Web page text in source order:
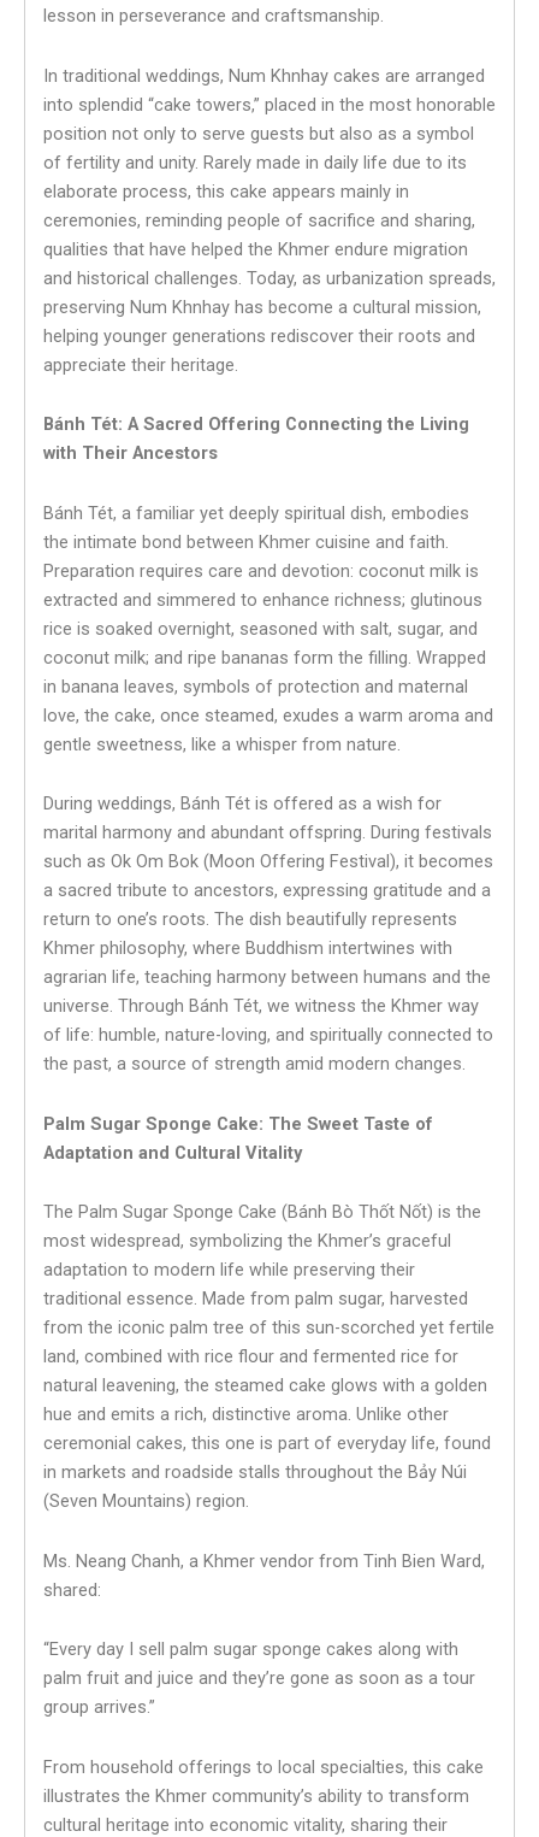
lesson in perseverance and craftsmanship.
In traditional weddings, Num Khnhay cakes are arranged
into splendid “cake towers,” placed in the most honorable
position not only to serve guests but also as a symbol
of fertility and unity. Rarely made in daily life due to its
elaborate process, this cake appears mainly in
ceremonies, reminding people of sacrifice and sharing,
qualities that have helped the Khmer endure migration
and historical challenges. Today, as urbanization spreads,
preserving Num Khnhay has become a cultural mission,
helping younger generations rediscover their roots and
appreciate their heritage.
Bánh Tét: A Sacred Offering Connecting the Living
with Their Ancestors
Bánh Tét, a familiar yet deeply spiritual dish, embodies
the intimate bond between Khmer cuisine and faith.
Preparation requires care and devotion: coconut milk is
extracted and simmered to enhance richness; glutinous
rice is soaked overnight, seasoned with salt, sugar, and
coconut milk; and ripe bananas form the filling. Wrapped
in banana leaves, symbols of protection and maternal
love, the cake, once steamed, exudes a warm aroma and
gentle sweetness, like a whisper from nature.
During weddings, Bánh Tét is offered as a wish for
marital harmony and abundant offspring. During festivals
such as Ok Om Bok (Moon Offering Festival), it becomes
a sacred tribute to ancestors, expressing gratitude and a
return to one’s roots. The dish beautifully represents
Khmer philosophy, where Buddhism intertwines with
agrarian life, teaching harmony between humans and the
universe. Through Bánh Tét, we witness the Khmer way
of life: humble, nature-loving, and spiritually connected to
the past, a source of strength amid modern changes.
Palm Sugar Sponge Cake: The Sweet Taste of
Adaptation and Cultural Vitality
The Palm Sugar Sponge Cake (Bánh Bò Thốt Nốt) is the
most widespread, symbolizing the Khmer’s graceful
adaptation to modern life while preserving their
traditional essence. Made from palm sugar, harvested
from the iconic palm tree of this sun-scorched yet fertile
land, combined with rice flour and fermented rice for
natural leavening, the steamed cake glows with a golden
hue and emits a rich, distinctive aroma. Unlike other
ceremonial cakes, this one is part of everyday life, found
in markets and roadside stalls throughout the Bảy Núi
(Seven Mountains) region.
Ms. Neang Chanh, a Khmer vendor from Tinh Bien Ward,
shared:
“Every day I sell palm sugar sponge cakes along with
palm fruit and juice and they’re gone as soon as a tour
group arrives.”
From household offerings to local specialties, this cake
illustrates the Khmer community’s ability to transform
cultural heritage into economic vitality, sharing their